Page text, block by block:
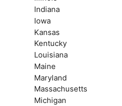
Indiana
Iowa
Kansas
Kentucky
Louisiana
Maine
Maryland
Massachusetts
Michigan